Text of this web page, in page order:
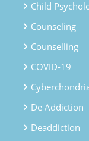
Child
Counseling
Counselling
COVID-19
De Addiction
Deaddiction